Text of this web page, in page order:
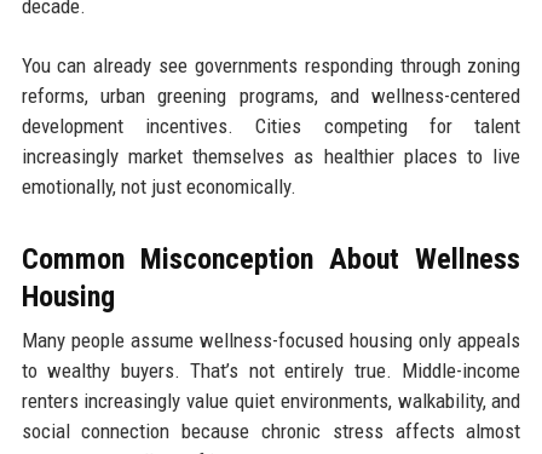
decade.
You can already see governments responding through zoning
reforms, urban greening programs, and wellness-centered
development incentives. Cities competing for talent
increasingly market themselves as healthier places to live
emotionally, not just economically.
Common Misconception About Wellness
Housing
Many people assume wellness-focused housing only appeals
to wealthy buyers. That’s not entirely true. Middle-income
renters increasingly value quiet environments, walkability, and
social connection because chronic stress affects almost